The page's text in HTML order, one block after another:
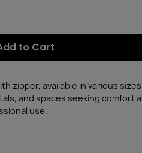
to Cart
zipper, available in various
and spaces seeking comfort
use.